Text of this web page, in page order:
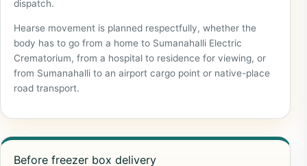
dispatch.
Hearse movement is planned respectfully, whether the
body has to go from a home to Sumanahalli Electric
Crematorium, from a hospital to residence for viewing, or
from Sumanahalli to an airport cargo point or native-place
road transport.
Before freezer box delivery